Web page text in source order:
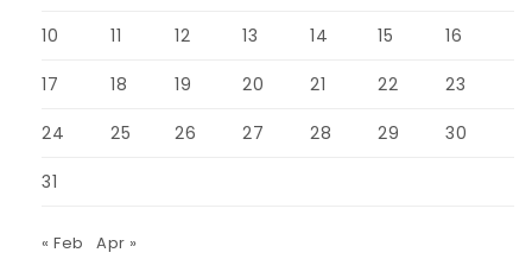
10 11 12 13 14 15 16
17 18 19 20 21 22 23
24 25 26 27 28 29 30
31
« Feb Apr »